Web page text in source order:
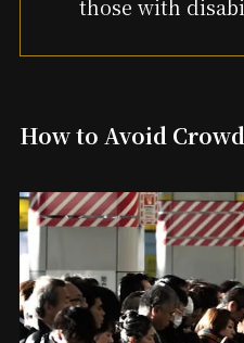
those with
How to Avoid